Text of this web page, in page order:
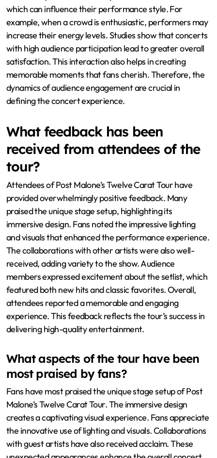
How does audience interaction shape
the concert atmosphere?
Audience interaction significantly shapes the concert
atmosphere by enhancing energy and engagement.
When attendees participate, such as singing along or
cheering, it creates a lively environment. This collective
experience fosters a sense of community among fans.
Additionally, artists often respond to audience reactions,
example, when a crowd is enthusiastic, performers may
increase their energy levels. Studies show that concerts
with high audience participation lead to greater overall
satisfaction. This interaction also helps in creating
memorable moments that fans cherish. Therefore, the
dynamics of audience engagement are crucial in
defining the concert experience.
What feedback has been
received from attendees of the
tour?
Attendees of Post Malone’s Twelve Carat Tour have
provided overwhelmingly positive feedback. Many
praised the unique stage setup, highlighting its
immersive design. Fans noted the impressive lighting
The collaborations with other artists were also well-
received, adding variety to the show. Audience
members expressed excitement about the setlist, which
featured both new hits and classic favorites. Overall,
attendees reported a memorable and engaging
experience. This feedback reflects the tour’s success in
delivering high-quality entertainment.